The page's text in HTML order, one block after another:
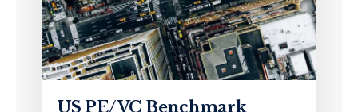
US PE/VC Benchmark